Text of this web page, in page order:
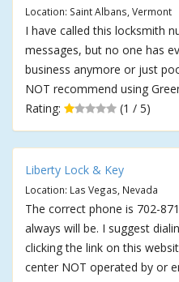
Location: Saint Albans, Vermont
I have called this locksmith
messages, but no one has
business anymore or just
NOT recommend using
Rating:
(1 / 5)
Liberty Lock & Key
Location: Las Vegas, Nevada
The correct phone is 702-
always will be. I suggest
clicking the link on this
center NOT operated by or